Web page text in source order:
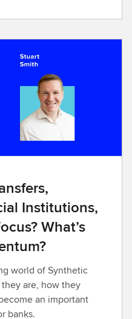
Institutions,
What’s
world of Synthetic
they are, how they
an important
banks.